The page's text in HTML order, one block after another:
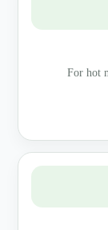
For hot